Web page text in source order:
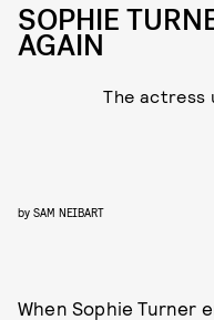
SOPHIE
AGAIN
The actress
by SAM NEIBART
When Sophie Turner